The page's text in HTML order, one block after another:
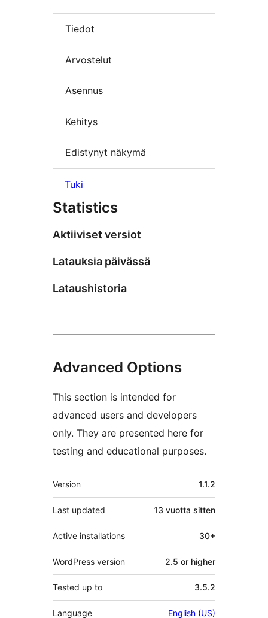
Tiedot
Arvostelut
Asennus
Kehitys
Edistynyt näkymä
Tuki
Statistics
Aktiiviset versiot
Latauksia päivässä
Lataushistoria
Advanced Options
This section is intended for
advanced users and developers
only. They are presented here for
testing and educational purposes.
Metatiedot
Version 1.1.2
Last updated 13 vuotta sitten
Active installations 30+
WordPress version 2.5 or higher
Tested up to 3.5.2
Language English (US)